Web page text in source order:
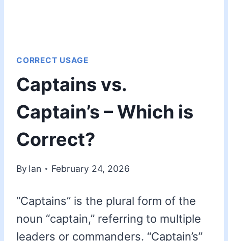
CORRECT USAGE
Captains vs.
Captain’s – Which is
Correct?
By Ian February 24, 2026
“Captains” is the plural form of the
noun “captain,” referring to multiple
leaders or commanders. “Captain’s”